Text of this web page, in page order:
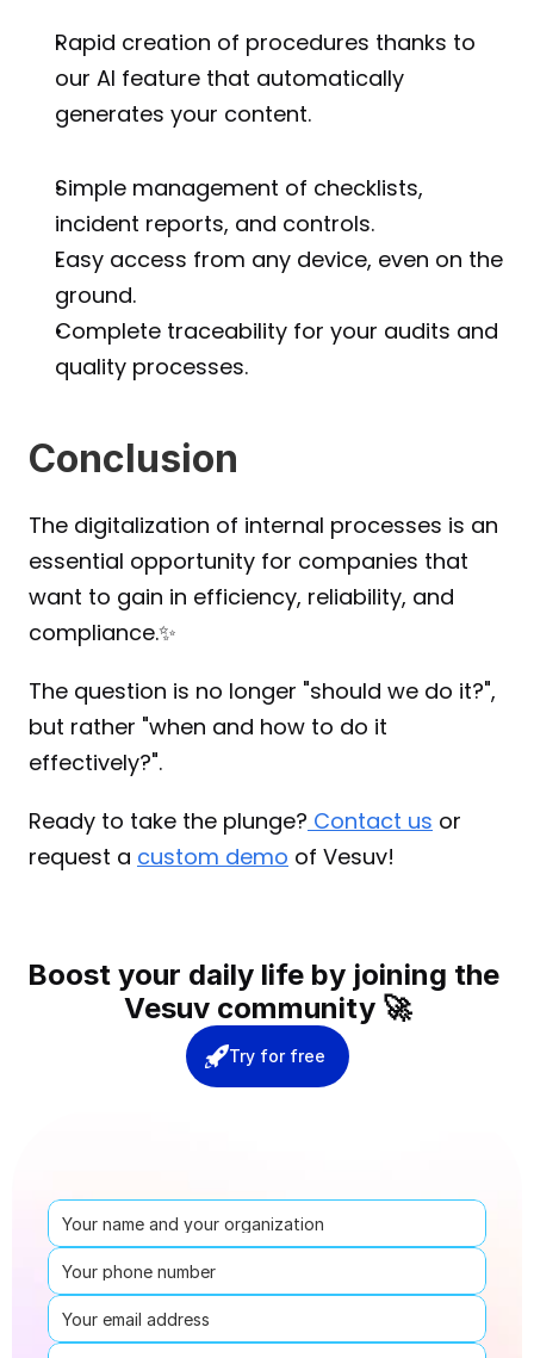
Rapid creation of procedures thanks to
our AI feature that automatically
generates your content.
Simple management of checklists,
incident reports, and controls.
Easy access from any device, even on the
ground.
Complete traceability for your audits and
quality processes.
Conclusion
The digitalization of internal processes is an
essential opportunity for companies that
want to gain in efficiency, reliability, and
compliance.✨
The question is no longer "should we do it?",
but rather "when and how to do it
effectively?".
Ready to take the plunge? Contact us or
request a custom demo of Vesuv!
Boost your daily life by joining the
Vesuv community 🚀
Try for free